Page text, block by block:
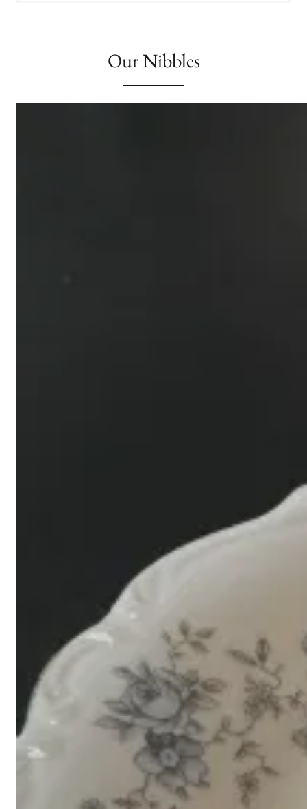
Our Nibbles